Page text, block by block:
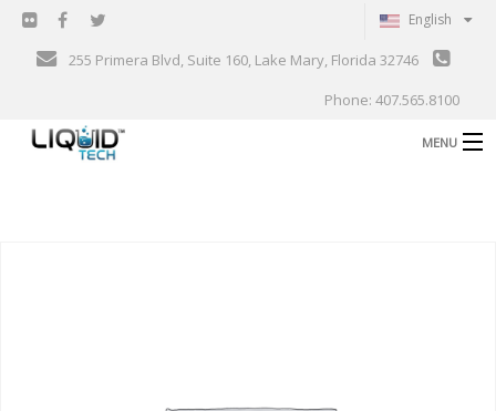
English
255 Primera Blvd, Suite 160, Lake Mary, Florida 32746
Phone: 407.565.8100
MENU